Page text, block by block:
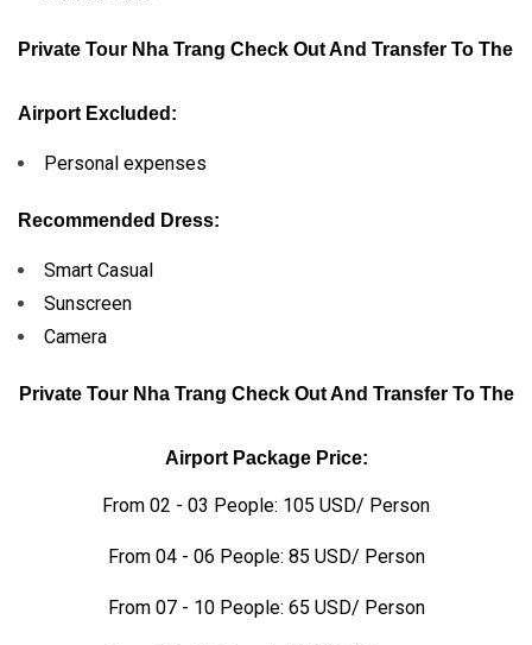
Private Tour Nha Trang Check Out And Transfer To The
Airport Excluded:
Personal expenses
Recommended Dress:
Smart Casual
Sunscreen
Camera
Private Tour Nha Trang Check Out And Transfer To The
Airport Package Price:
From 02 - 03 People: 105 USD/ Person
From 04 - 06 People: 85 USD/ Person
From 07 - 10 People: 65 USD/ Person